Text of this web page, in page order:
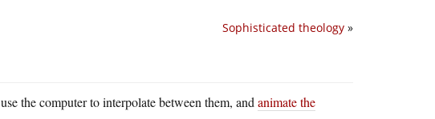
Sophisticated theology »
the computer to interpolate between them, and animate the